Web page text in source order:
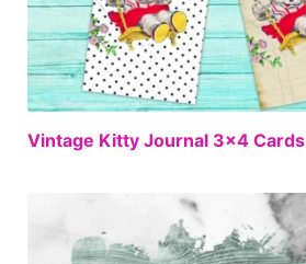
Vintage Kitty Journal 3×4 Cards